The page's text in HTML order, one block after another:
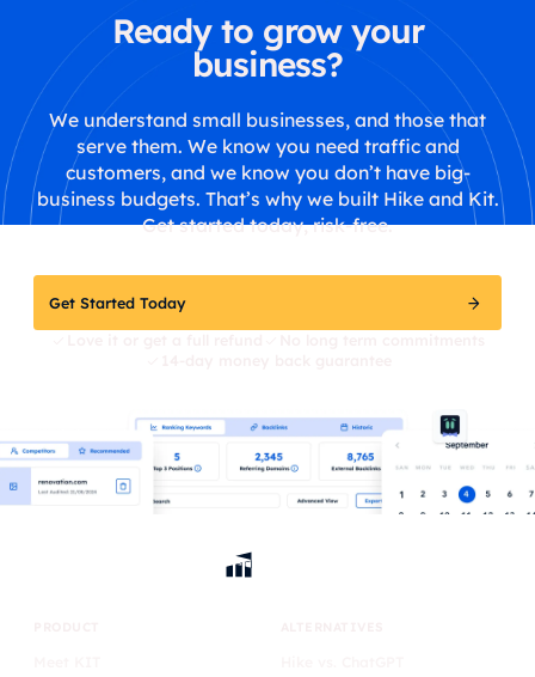
Ready to grow your
business?
We understand small businesses, and those that
serve them. We know you need traffic and
customers, and we know you don’t have big-
business budgets. That’s why we built Hike and Kit.
Get started today, risk-free.
Get Started Today